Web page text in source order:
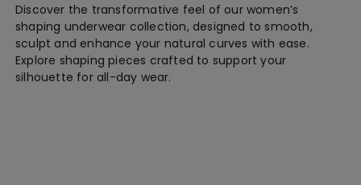
Discover the transformative feel of our women’s
shaping underwear collection, designed to smooth,
sculpt and enhance your natural curves with ease.
Explore shaping pieces crafted to support your
silhouette for all-day wear.